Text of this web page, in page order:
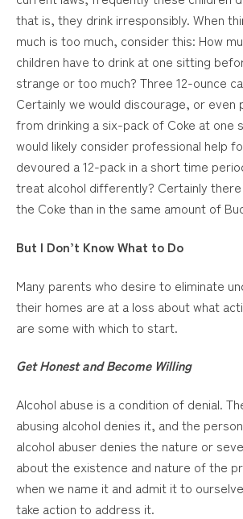
that is, they drink irresponsibly. When
much is too much, consider this: How
children have to drink at one sitting
strange or too much? Three 12-ounce
Certainly we would discourage, or even
from drinking a six-pack of Coke at one
would likely consider professional help
devoured a 12-pack in a short time
treat alcohol differently? Certainly
the Coke than in the same amount of
But I Don’t Know What to Do
Many parents who desire to eliminate
their homes are at a loss about what
are some with which to start.
Get Honest and Become Willing
Alcohol abuse is a condition of denial.
abusing alcohol denies it, and the
alcohol abuser denies the nature or
about the existence and nature of the
when we name it and admit it to
take action to address it.